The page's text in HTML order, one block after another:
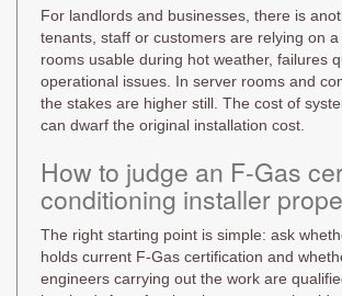
For landlords and businesses, there is
tenants, staff or customers are relying on
rooms usable during hot weather, failures
operational issues. In server rooms and
the stakes are higher still. The cost of
can dwarf the original installation cost.
How to judge an F-Gas
conditioning installer
The right starting point is simple: ask
holds current F-Gas certification and
engineers carrying out the work are